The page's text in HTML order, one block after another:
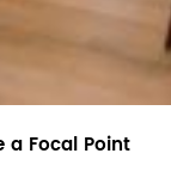
a Focal Point